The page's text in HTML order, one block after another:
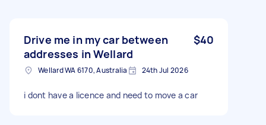
Drive me in my car between
addresses in Wellard
$40
Wellard WA 6170, Australia 24th Jul 2026
i dont have a licence and need to move a car